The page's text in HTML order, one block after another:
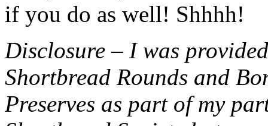
if you do as well! Shhhh!
Disclosure – I was
Shortbread Rounds and
Preserves as part of my